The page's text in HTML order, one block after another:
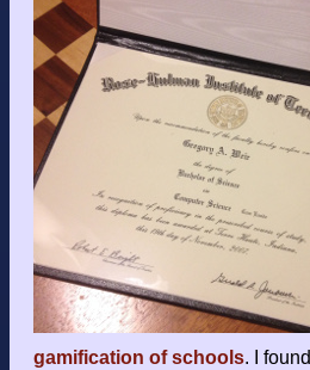
gamification of schools. I